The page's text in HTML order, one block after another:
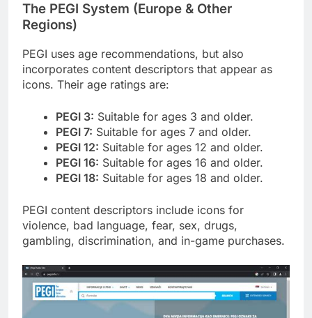
The PEGI System (Europe & Other
Regions)
PEGI uses age recommendations, but also
incorporates content descriptors that appear as
icons. Their age ratings are:
PEGI 3: Suitable for ages 3 and older.
PEGI 7: Suitable for ages 7 and older.
PEGI 12: Suitable for ages 12 and older.
PEGI 16: Suitable for ages 16 and older.
PEGI 18: Suitable for ages 18 and older.
PEGI content descriptors include icons for
violence, bad language, fear, sex, drugs,
gambling, discrimination, and in-game purchases.